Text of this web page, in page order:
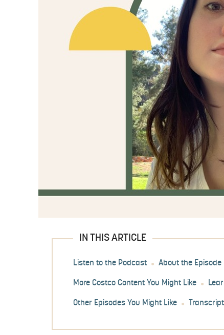
IN THIS ARTICLE
Listen to the Podcast About the Episode
More Costco Content You Might Like
Other Episodes You Might Like Transcript